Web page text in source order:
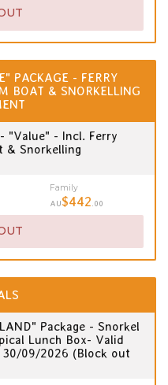
PACKAGE - FERRY
BOAT & SNORKELLING
"Value" - Incl. Ferry
& Snorkelling
Family
AU$442 .00
Package - Snorkel
Lunch Box- Valid
09/2026 (Block out